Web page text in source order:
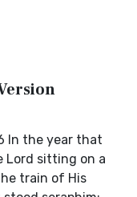
In the year that
Lord sitting on a
train of His